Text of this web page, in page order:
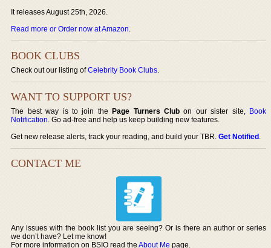
It releases August 25th, 2026.
Read more or Order now at Amazon.
BOOK CLUBS
Check out our listing ofCelebrity Book Clubs.
WANT TO SUPPORT US?
The best way is to join thePage Turners Club on our sister site, Book
Notification. Go ad-free and help us keep building new features.
Get new release alerts, track your reading, and build your TBR.Get Notified.
CONTACT ME
Any issues with the book list you are seeing? Or is there an author or series
we don’t have? Let me know!
For more information on BSIO read theAbout Me page.